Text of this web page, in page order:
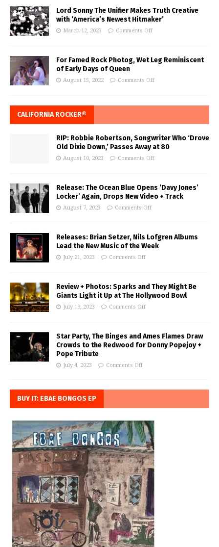
Lord Sonny The Unifier Makes Truth Creative
with ‘America’s Newest Hitmaker’
March 12, 2023 Comments Off
For Famed Rock Photog, Wet Leg Reminiscent
of Early Days of Queen
August 15, 2022 Comments Off
CALIFORNIA ROCKER®
RIP: Robbie Robertson, Songwriter Who ‘Drove
Old Dixie Down,’ Passes Away at 80
August 10, 2023 Comments Off
Release: The Ocean Blue Opens ‘Davy Jones’
Locker’ Again, Drops New Video + Track
August 7, 2023 Comments Off
Releases: Brian Setzer, Nils Lofgren Albums
Lead the New Music of the Week
July 21, 2023 Comments Off
Review + Photos: Sparks and They Might Be
Giants Light it Up at The Hollywood Bowl
July 19, 2023 Comments Off
Star Party, The Binges and Ames Flames Draw
Crowds to the Redwood for Donny Popejoy +
Pope Tribute
July 4, 2023 Comments Off
BUY IT: EBAE BONGOS EP